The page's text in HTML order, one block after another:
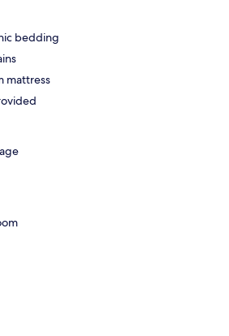
bedding
mattress